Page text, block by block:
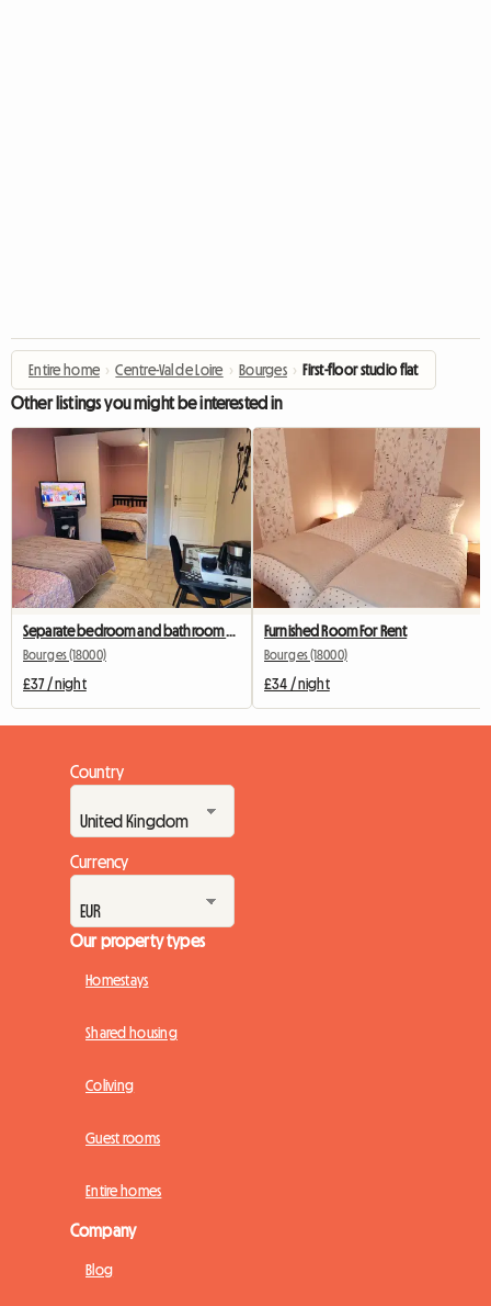
Entire home › Centre-Val de Loire › Bourges › First-floor studio flat
Other listings you might be interested in
Bourges (18000)
£37 / night
Furnished Room For Rent
Bourges (18000)
£34 / night
Country
Currency
Our property types
Homestays
Shared housing
Coliving
Guest rooms
Entire homes
Company
Blog